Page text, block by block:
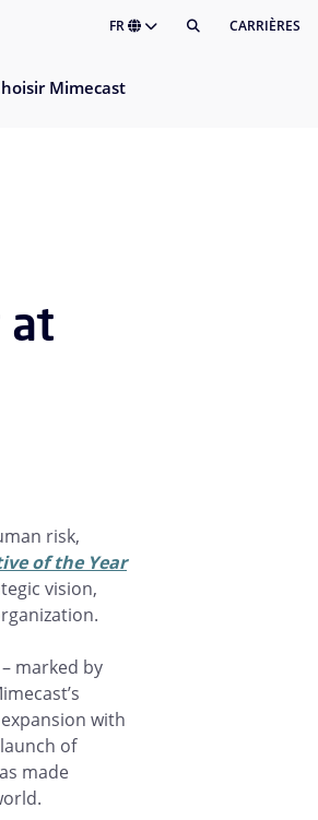
FR CARRIÈRES
Mimecast
at
risk,
of the Year
vision,
marked by
with
of
made